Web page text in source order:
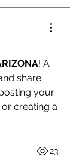
! A
share
your
creating a
23
can